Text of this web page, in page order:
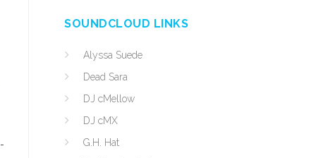
SOUNDCLOUD LINKS
Alyssa Suede
Dead Sara
DJ cMellow
DJ cMX
G.H. Hat